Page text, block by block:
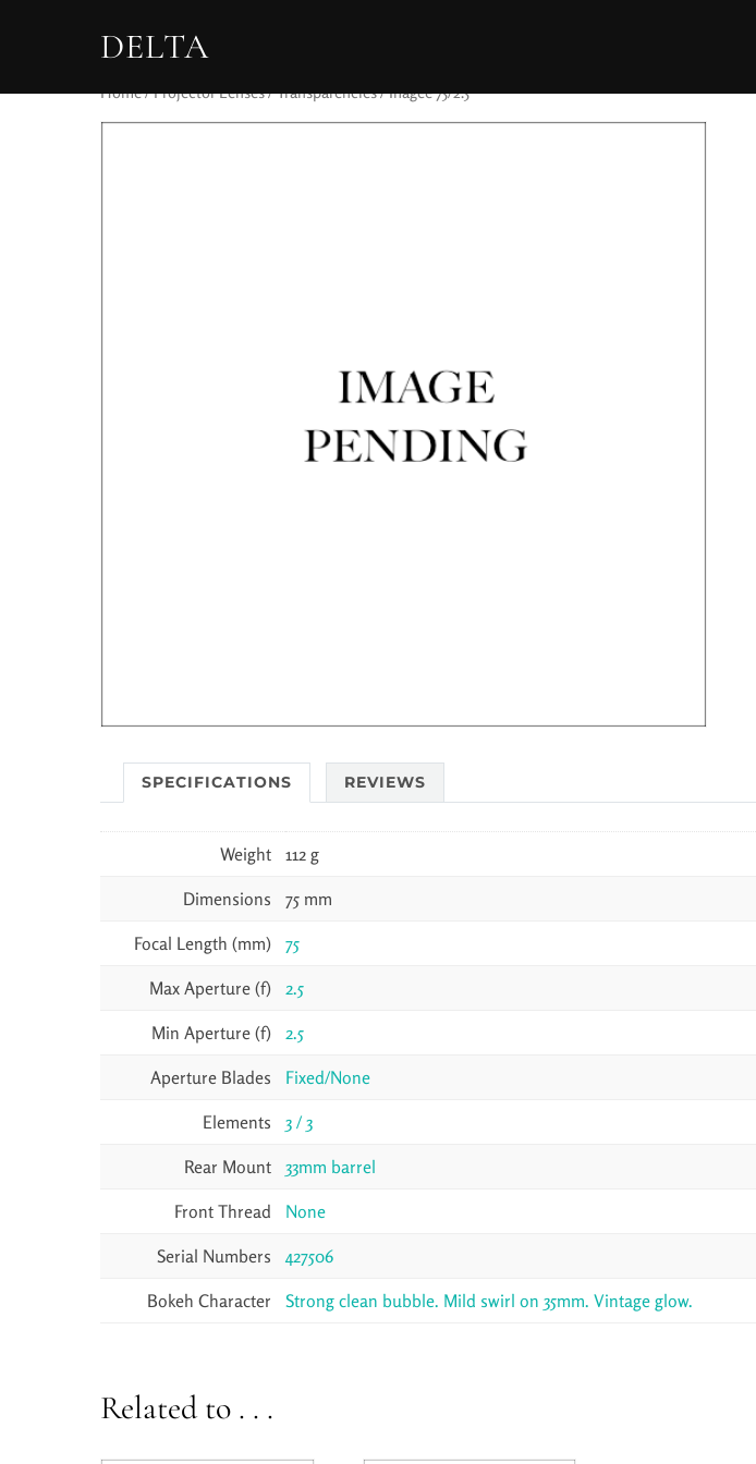
DELTA
Home/Projector Lenses/Transparencies/ Ihagee 75/2.5
SPECIFICATIONS REVIEWS
Weight 112 g
Dimensions 75 mm
Focal Length (mm) 75
Max Aperture (f) 2.5
Min Aperture (f) 2.5
Aperture Blades Fixed/None
Elements 3 / 3
Rear Mount 33mm barrel
Front Thread None
Serial Numbers 427506
Bokeh Character Strong clean bubble. Mild swirl on 35mm. Vintage glow.
Related to . . .